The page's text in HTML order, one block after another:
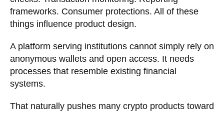
frameworks. Consumer protections. All of these
things influence product design.
A platform serving institutions cannot simply rely on
anonymous wallets and open access. It needs
processes that resemble existing financial
systems.
That naturally pushes many crypto products toward